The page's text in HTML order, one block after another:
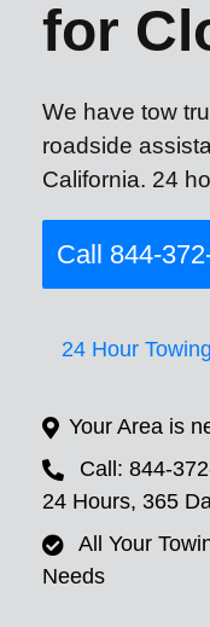
for
We have tow
roadside
California. 24
Call 844-
24 Hour Towing
Your Area is
Call: 844-
24 Hours, 365
All Your
Needs